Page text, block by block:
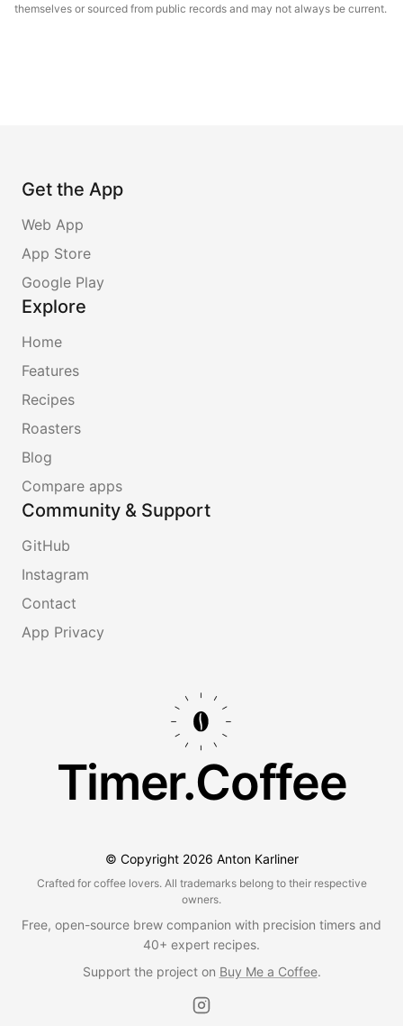
themselves or sourced from public records and may not always be current.
Get the App
Web App
App Store
Google Play
Explore
Home
Features
Recipes
Roasters
Blog
Compare apps
Community & Support
GitHub
Instagram
Contact
App Privacy
Timer.Coffee
© Copyright 2026 Anton Karliner
Crafted for coffee lovers. All trademarks belong to their respective
owners.
Free, open-source brew companion with precision timers and
40+ expert recipes.
Support the project on Buy Me a Coffee.